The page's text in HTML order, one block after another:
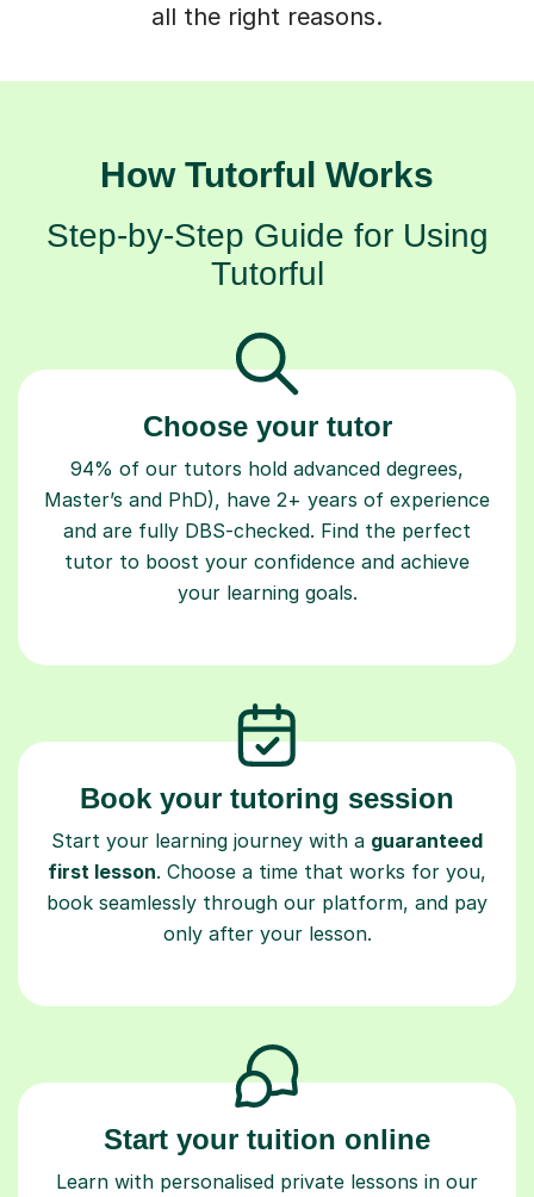
all the right reasons.
How Tutorful Works
Step-by-Step Guide for Using
Tutorful
Choose your tutor
94% of our tutors hold advanced degrees,
Master’s and PhD), have 2+ years of experience
and are fully DBS-checked. Find the perfect
tutor to boost your confidence and achieve
your learning goals.
Book your tutoring session
Start your learning journey with a guaranteed
first lesson. Choose a time that works for you,
book seamlessly through our platform, and pay
only after your lesson.
Start your tuition online
Learn with personalised private lessons in our